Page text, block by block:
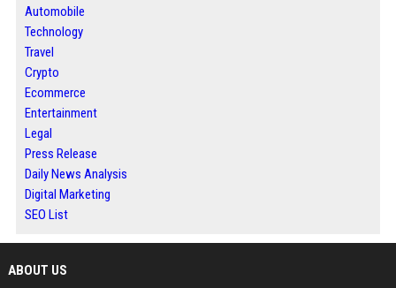
Automobile
Technology
Travel
Crypto
Ecommerce
Entertainment
Legal
Press Release
Daily News Analysis
Digital Marketing
SEO List
ABOUT US